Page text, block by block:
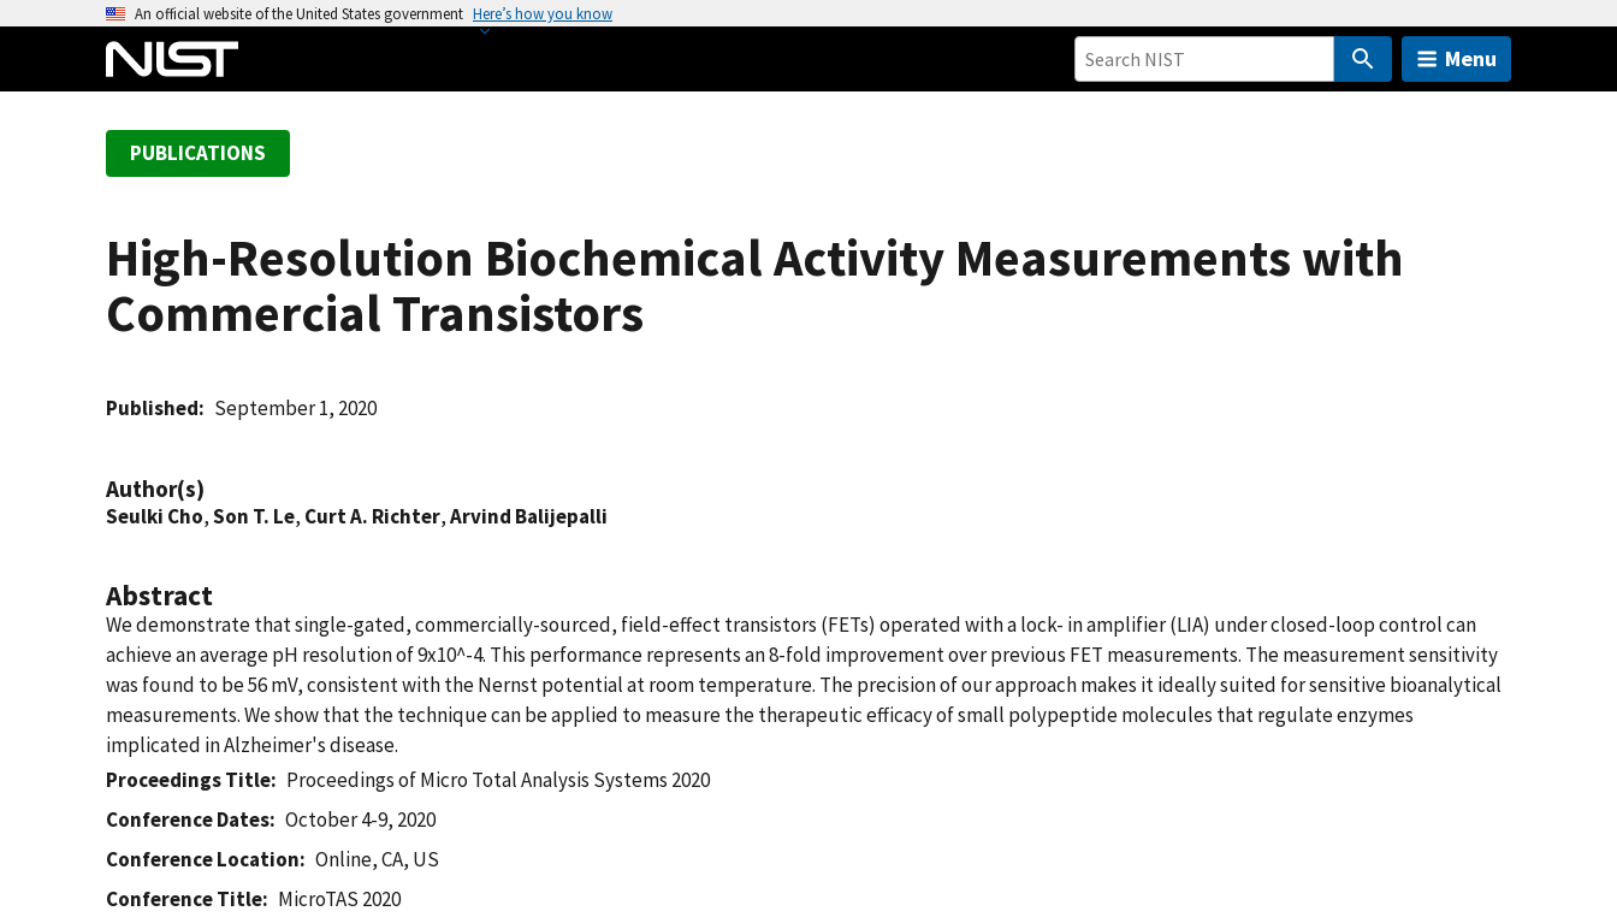
An official website of the United States government Here’s how you know
Menu
PUBLICATIONS
High-Resolution Biochemical Activity Measurements with
Commercial Transistors
Published September 1, 2020
Author(s)
Seulki Cho,Son T. Le, Curt A. Richter,Arvind Balijepalli
Abstract
We demonstrate that single-gated, commercially-sourced, field-effect transistors (FETs) operated with a lock- in amplifier (LIA) under closed-loop control can
achieve an average pH resolution of 9x10^-4. This performance represents an 8-fold improvement over previous FET measurements. The measurement sensitivity
was found to be 56 mV, consistent with the Nernst potential at room temperature. The precision of our approach makes it ideally suited for sensitive bioanalytical
measurements. We show that the technique can be applied to measure the therapeutic efficacy of small polypeptide molecules that regulate enzymes
implicated in Alzheimer's disease.
Proceedings Title
Proceedings of Micro Total Analysis Systems 2020
Conference Dates
October 4-9, 2020
Conference Location
Online, CA, US
Conference Title
MicroTAS 2020